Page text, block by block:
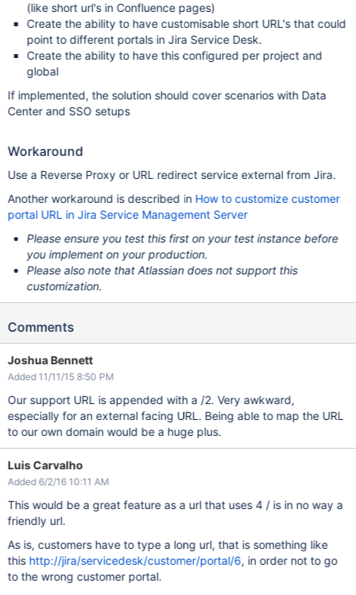
(like short url's in Confluence pages)
Create the ability to have customisable short URL's that could
point to different portals in Jira Service Desk.
Create the ability to have this configured per project and
global
If implemented, the solution should cover scenarios with Data
Center and SSO setups
Workaround
Use a Reverse Proxy or URL redirect service external from Jira.
Another workaround is described in How to customize customer
portal URL in Jira Service Management Server
Please ensure you test this first on your test instance before
you implement on your production.
Please also note that Atlassian does not support this
customization.
Comments
Joshua Bennett
Added 11/11/15 8:50 PM
Our support URL is appended with a /2. Very awkward,
especially for an external facing URL. Being able to map the URL
to our own domain would be a huge plus.
Luis Carvalho
Added 6/2/16 10:11 AM
This would be a great feature as a url that uses 4 / is in no way a
friendly url.
As is, customers have to type a long url, that is something like
this http://jira/servicedesk/customer/portal/6, in order not to go
to the wrong customer portal.